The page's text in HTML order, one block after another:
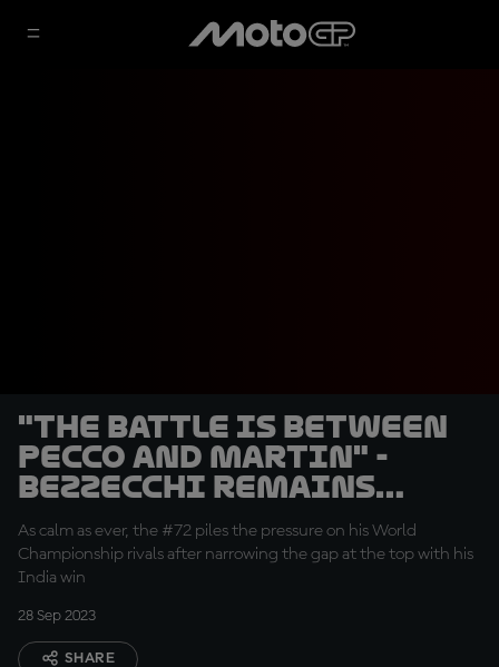
"The battle is between
Pecco and Martin" -
Bezzecchi remains
relaxed about title
fight
As calm as ever, the #72 piles the pressure on his World
Championship rivals after narrowing the gap at the top with his
India win
28 Sep 2023
SHARE